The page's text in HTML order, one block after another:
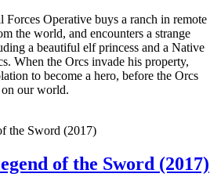
Forces Operative buys a ranch in remote
the world, and encounters a strange
a beautiful elf princess and a Native
When the Orcs invade his property,
to become a hero, before the Orcs
our world.
of the Sword (2017)